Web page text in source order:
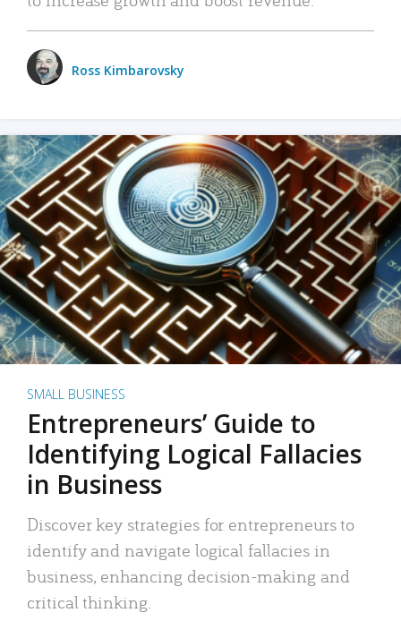
Ross Kimbarovsky
SMALL BUSINESS
Entrepreneurs’ Guide to
Identifying Logical Fallacies
in Business
Discover key strategies for entrepreneurs to
identify and navigate logical fallacies in
business, enhancing decision-making and
critical thinking.